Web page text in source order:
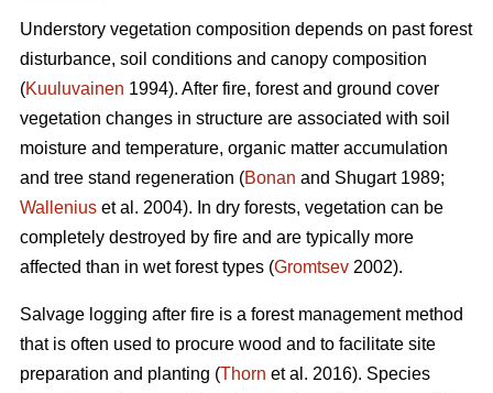
Understory vegetation composition depends on past forest
disturbance, soil conditions and canopy composition
(Kuuluvainen 1994). After fire, forest and ground cover
vegetation changes in structure are associated with soil
moisture and temperature, organic matter accumulation
and tree stand regeneration (Bonan and Shugart 1989;
Wallenius et al. 2004). In dry forests, vegetation can be
completely destroyed by fire and are typically more
affected than in wet forest types (Gromtsev 2002).
Salvage logging after fire is a forest management method
that is often used to procure wood and to facilitate site
preparation and planting (Thorn et al. 2016). Species